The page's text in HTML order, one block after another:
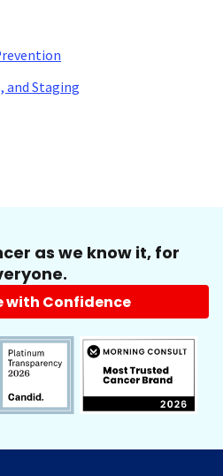
and Staging
as we know it, for
with Confidence